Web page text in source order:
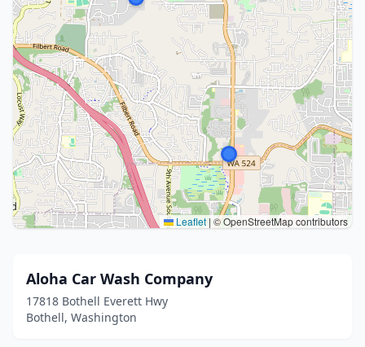
Leaflet | © OpenStreetMap contributors
Aloha Car Wash Company
17818 Bothell Everett Hwy
Bothell, Washington